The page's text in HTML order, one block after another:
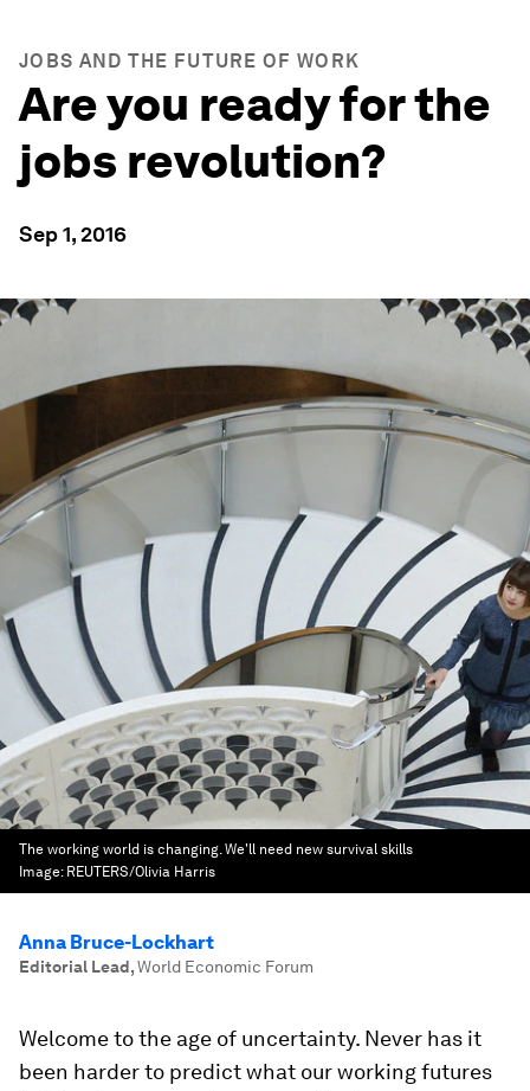
JOBS AND THE FUTURE OF WORK
Are you ready for the
jobs revolution?
Sep 1, 2016
The working world is changing. We'll need new survival skills
Image: REUTERS/Olivia Harris
Anna Bruce-Lockhart
Editorial Lead,World Economic Forum
Welcome to the age of uncertainty. Never has it
been harder to predict what our working futures